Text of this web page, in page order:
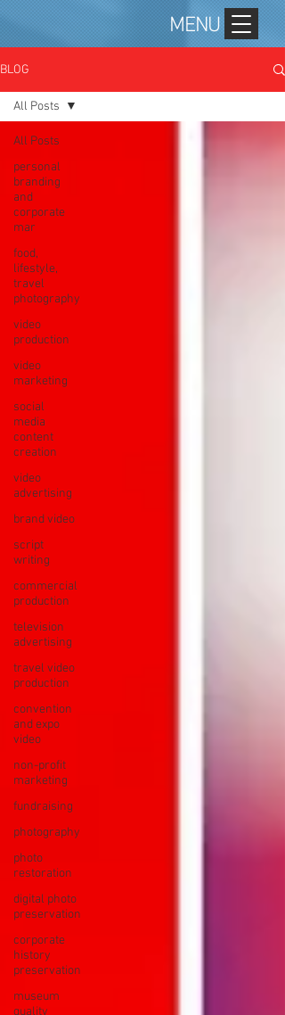
MENU
BLOG
All Posts
personal
branding
and
corporate
mar
food,
lifestyle,
travel
photography
video
production
video
marketing
social
media
content
creation
video
advertising
brand video
script
writing
commercial
production
television
advertising
travel video
production
convention
and expo
video
non-profit
marketing
fundraising
photography
photo
restoration
digital photo
preservation
corporate
history
preservation
museum
quality
All Posts